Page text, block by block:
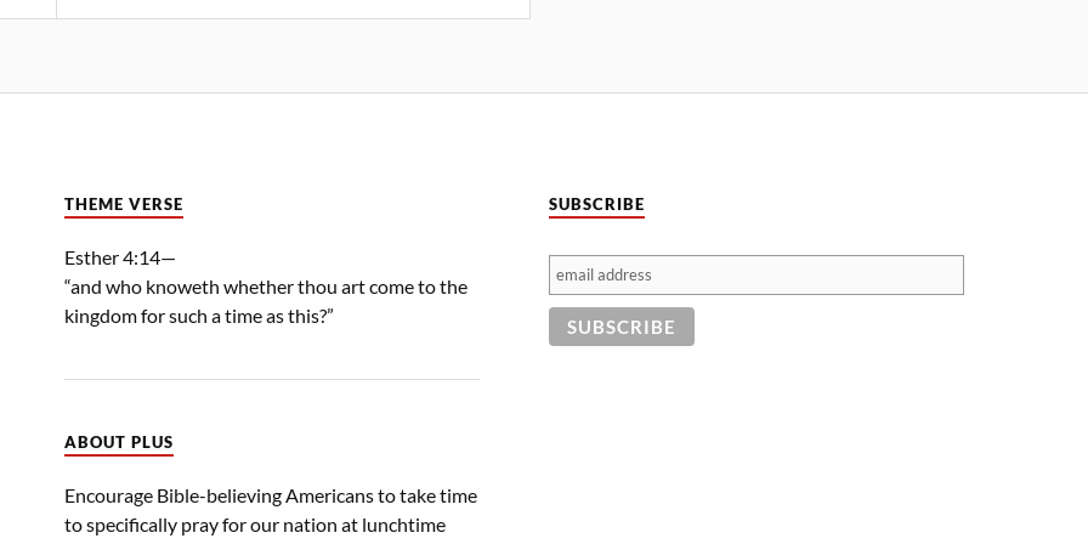
THEME VERSE
Esther 4:14—
“and who knoweth whether thou art come to the
kingdom for such a time as this?”
ABOUT PLUS
Encourage Bible-believing Americans to take time
to specifically pray for our nation at lunchtime
SUBSCRIBE